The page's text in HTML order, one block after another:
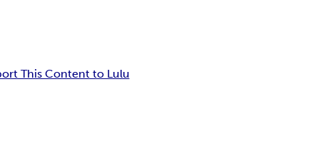
This Content to Lulu